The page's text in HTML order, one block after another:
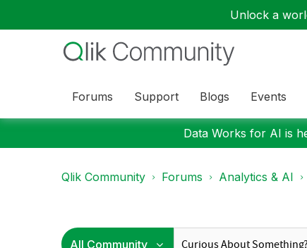
Unlock a
Forums Support Blogs Events
Data Works for AI is
Qlik Community Forums Analytics & AI